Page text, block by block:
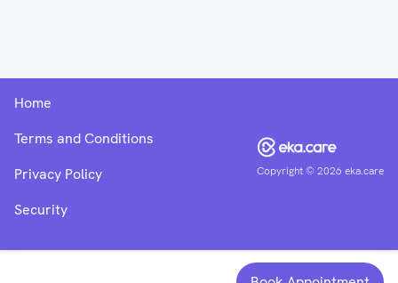
Copyright ©2026 eka.care
Home
Terms and Conditions
Privacy Policy
Security